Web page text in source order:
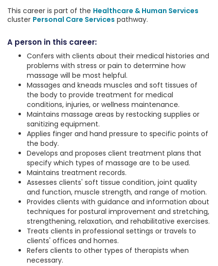
This career is part of the Healthcare & Human Services
cluster Personal Care Services pathway.
A person in this career:
Confers with clients about their medical histories and
problems with stress or pain to determine how
massage will be most helpful.
Massages and kneads muscles and soft tissues of
the body to provide treatment for medical
conditions, injuries, or wellness maintenance.
Maintains massage areas by restocking supplies or
sanitizing equipment.
Applies finger and hand pressure to specific points of
the body.
Develops and proposes client treatment plans that
specify which types of massage are to be used.
Maintains treatment records.
Assesses clients' soft tissue condition, joint quality
and function, muscle strength, and range of motion.
Provides clients with guidance and information about
techniques for postural improvement and stretching,
strengthening, relaxation, and rehabilitative exercises.
Treats clients in professional settings or travels to
clients' offices and homes.
Refers clients to other types of therapists when
necessary.